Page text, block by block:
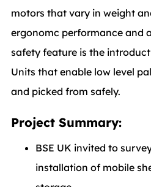
motors that vary in weight
ergonomc performance and
safety feature is the
Units that enable low level
and picked from safely.
Project Summary:
BSE UK invited to
installation of mobile